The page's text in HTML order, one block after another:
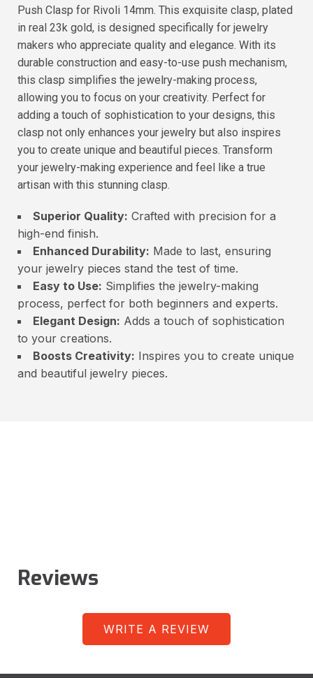
Push Clasp for Rivoli 14mm. This exquisite clasp, plated
in real 23k gold, is designed specifically for jewelry
makers who appreciate quality and elegance. With its
durable construction and easy-to-use push mechanism,
this clasp simplifies the jewelry-making process,
allowing you to focus on your creativity. Perfect for
adding a touch of sophistication to your designs, this
clasp not only enhances your jewelry but also inspires
you to create unique and beautiful pieces. Transform
your jewelry-making experience and feel like a true
artisan with this stunning clasp.
Superior Quality: Crafted with precision for a
high-end finish.
Enhanced Durability: Made to last, ensuring
your jewelry pieces stand the test of time.
Easy to Use: Simplifies the jewelry-making
process, perfect for both beginners and experts.
Elegant Design: Adds a touch of sophistication
to your creations.
Boosts Creativity: Inspires you to create unique
and beautiful jewelry pieces.
Reviews
WRITE A REVIEW